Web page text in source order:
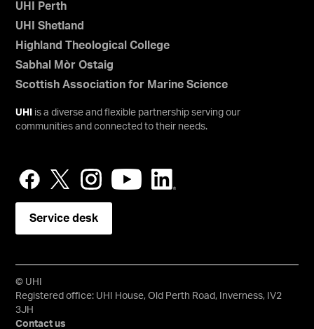
UHI Perth
UHI Shetland
Highland Theological College
Sabhal Mòr Ostaig
Scottish Association for Marine Science
UHI
is a diverse and flexible partnership serving our
communities and connected to their needs.
Service desk
© UHI
Registered office: UHI House, Old Perth Road, Inverness, IV2
3JH
Contact us